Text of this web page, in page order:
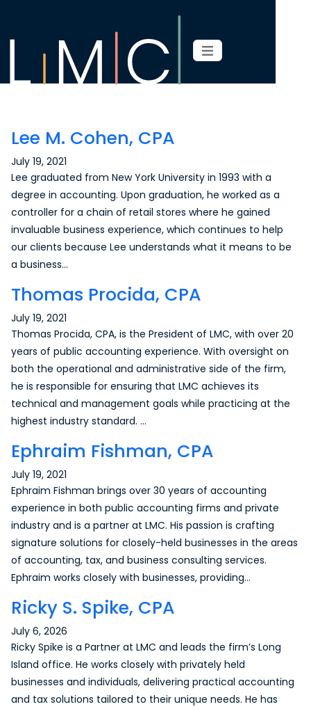
Page content
Lee M. Cohen, CPA
July 19, 2021
Lee graduated from New York University in 1993 with a
degree in accounting. Upon graduation, he worked as a
controller for a chain of retail stores where he gained
invaluable business experience, which continues to help
our clients because Lee understands what it means to be
a business…
Thomas Procida, CPA
July 19, 2021
Thomas Procida, CPA, is the President of LMC, with over 20
years of public accounting experience. With oversight on
both the operational and administrative side of the firm,
he is responsible for ensuring that LMC achieves its
technical and management goals while practicing at the
highest industry standard. …
Ephraim Fishman, CPA
July 19, 2021
Ephraim Fishman brings over 30 years of accounting
experience in both public accounting firms and private
industry and is a partner at LMC. His passion is crafting
signature solutions for closely-held businesses in the areas
of accounting, tax, and business consulting services.
Ephraim works closely with businesses, providing…
Ricky S. Spike, CPA
July 6, 2026
Ricky Spike is a Partner at LMC and leads the firm’s Long
Island office. He works closely with privately held
businesses and individuals, delivering practical accounting
and tax solutions tailored to their unique needs. He has